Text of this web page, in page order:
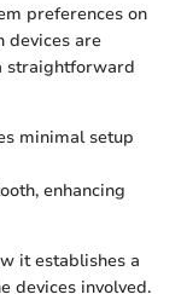
preferences on
devices are
straightforward
minimal setup
enhancing
it establishes a
devices involved.